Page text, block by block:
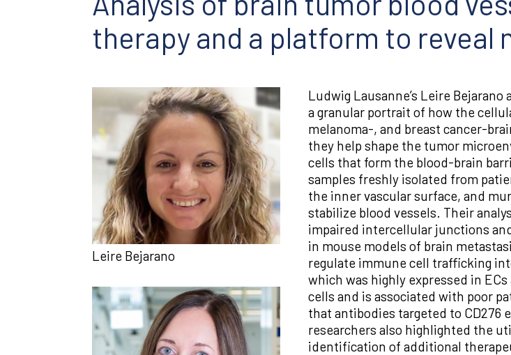
therapy and a platform to reveal
Leire Bejarano
Ludwig Lausanne’s Leire
a granular portrait of how the
melanoma-, and breast cancer-
they help shape the tumor
cells that form the blood-brain
samples freshly isolated from
the inner vascular surface, and
stabilize blood vessels. Their
impaired intercellular junctions
in mouse models of brain
regulate immune cell trafficking
which was highly expressed in
cells and is associated with poor
that antibodies targeted to CD276
researchers also highlighted the
identification of additional